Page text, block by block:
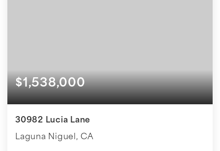
$1,538,000
30982 Lucia Lane
Laguna Niguel, CA